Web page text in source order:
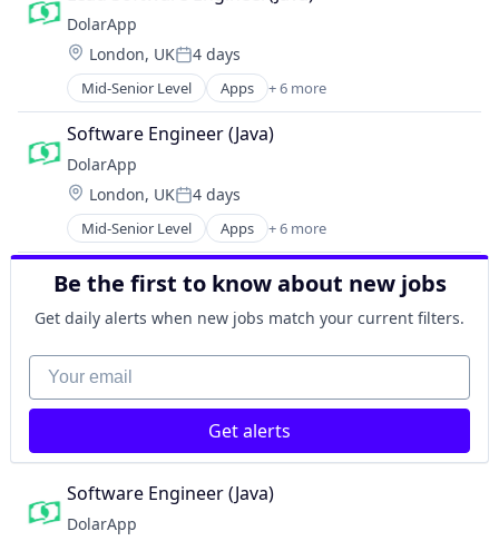
Lending and Investments
Other Financial Services
Software
DolarApp
Location:
London, UKPosted:
4 days
Mid-Senior Level Apps + 6 more
Financial Services
Financial Software
Impact Investing
Lending and Investments
Other Financial Services
Software
Software Engineer (Java)
DolarApp
Location:
London, UKPosted:
4 days
Mid-Senior Level Apps + 6 more
Financial Services
Financial Software
Impact Investing
Lending and Investments
Other Financial Services
Software
Be the first to know about new jobs
Get daily alerts when new jobs match your current filters.
Your email
Get alerts
Software Engineer (Java)
DolarApp